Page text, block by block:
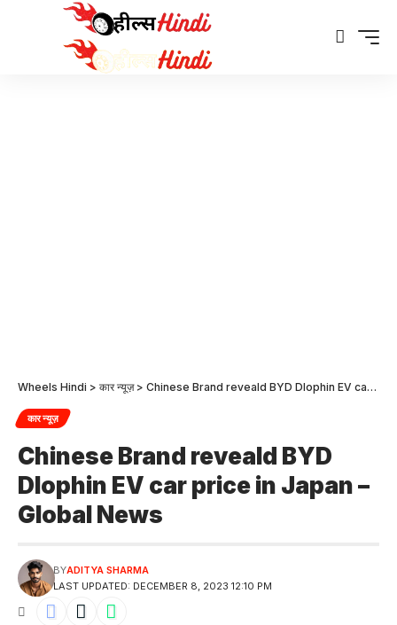
Wheels Hindi > कार न्यूज़> Chinese Brand reveald BYD Dlophin EV car price in Japan – Global News
कार न्यूज़
Chinese Brand reveald BYD
Dlophin EV car price in Japan –
Global News
LAST UPDATED: DECEMBER 8, 2023 12:10 PM
BYADITYA SHARMA